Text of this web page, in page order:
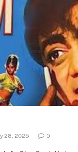
28, 2025 0